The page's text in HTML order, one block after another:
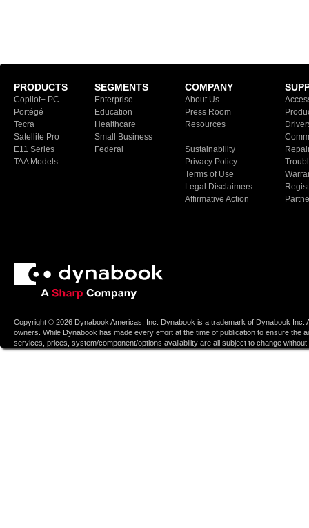
PRODUCTS
Copilot+ PC
Portégé
Tecra
Satellite Pro
E11 Series
TAA Models
SEGMENTS
Enterprise
Education
Healthcare
Small Business
Federal
COMPANY
About Us
Press Room
Resources
Sustainability
Privacy Policy
Terms of Use
Legal Disclaimers
Affirmative Action
Copyright © 2026 Dynabook Americas, Inc. Dynabook is a trademark of Dynabook
owners. While Dynabook has made every effort at the time of publication to ensure
services, prices, system/component/options availability are all subject to change